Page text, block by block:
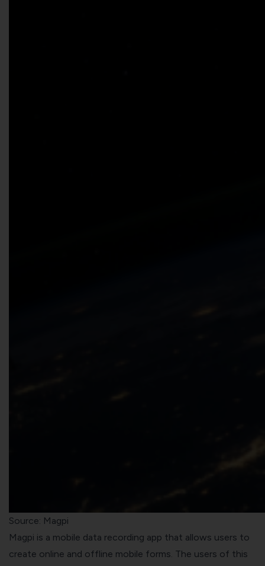
Source: Magpi
Magpi is a mobile data recording app that allows users to
create online and offline mobile forms. The users of this